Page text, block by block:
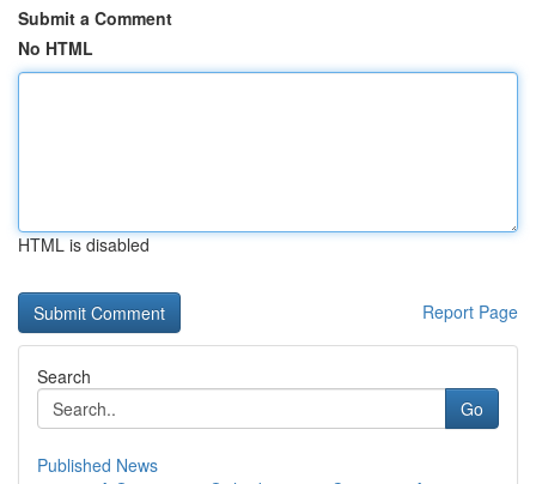
Submit a Comment
No HTML
HTML is disabled
Report Page
Search
Go
Published News